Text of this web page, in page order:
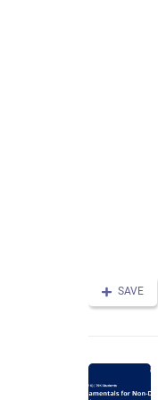
SAVE